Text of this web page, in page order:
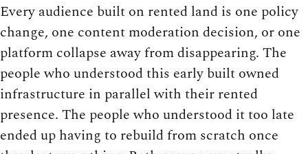
Every audience built on rented land is one policy
change, one content moderation decision, or one
platform collapse away from disappearing. The
people who understood this early built owned
infrastructure in parallel with their rented
presence. The people who understood it too late
ended up having to rebuild from scratch once